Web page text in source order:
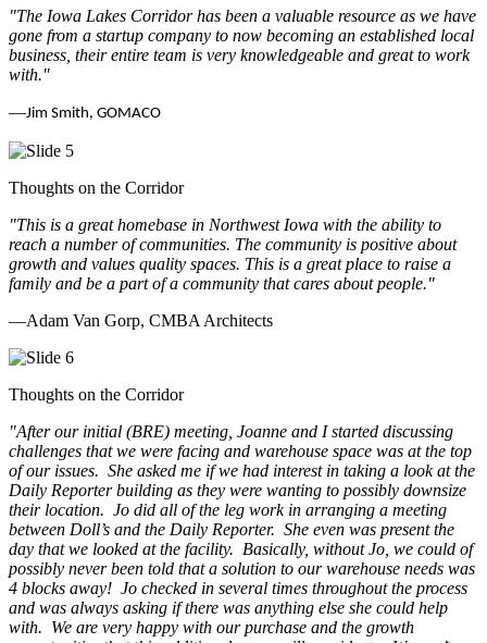
"The Iowa Lakes Corridor has been a valuable resource as we have
gone from a startup company to now becoming an established local
business, their entire team is very knowledgeable and great to work
with."
—Jim Smith, GOMACO
Thoughts on the Corridor
"This is a great homebase in Northwest Iowa with the ability to
reach a number of communities. The community is positive about
growth and values quality spaces. This is a great place to raise a
family and be a part of a community that cares about people."
—Adam Van Gorp, CMBA Architects
Thoughts on the Corridor
"After our initial (BRE) meeting, Joanne and I started discussing
challenges that we were facing and warehouse space was at the top
of our issues. She asked me if we had interest in taking a look at the
Daily Reporter building as they were wanting to possibly downsize
their location. Jo did all of the leg work in arranging a meeting
between Doll’s and the Daily Reporter. She even was present the
day that we looked at the facility. Basically, without Jo, we could of
possibly never been told that a solution to our warehouse needs was
4 blocks away! Jo checked in several times throughout the process
and was always asking if there was anything else she could help
with. We are very happy with our purchase and the growth